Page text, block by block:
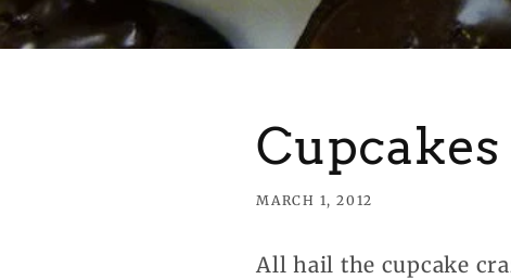
Cupcakes
MARCH 1, 2012
All hail the cupcake